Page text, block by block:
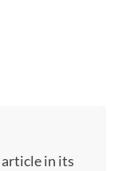
in its